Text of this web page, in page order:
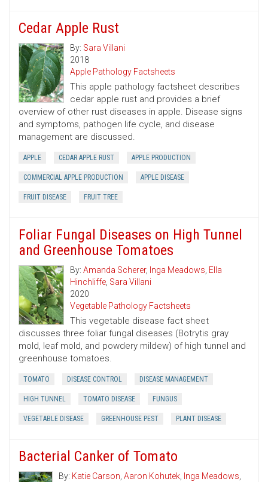
Cedar Apple Rust
By: Sara Villani
2018
Apple Pathology Factsheets
This apple pathology factsheet describes
cedar apple rust and provides a brief
overview of other rust diseases in apple. Disease signs
and symptoms, pathogen life cycle, and disease
management are discussed.
APPLE CEDAR APPLE RUST APPLE PRODUCTION
COMMERCIAL APPLE PRODUCTION APPLE DISEASE
FRUIT DISEASE FRUIT TREE
Foliar Fungal Diseases on High Tunnel
and Greenhouse Tomatoes
By: Amanda Scherer, Inga Meadows, Ella
Hinchliffe, Sara Villani
2020
Vegetable Pathology Factsheets
This vegetable disease fact sheet
discusses three foliar fungal diseases (Botrytis gray
mold, leaf mold, and powdery mildew) of high tunnel and
greenhouse tomatoes.
TOMATO DISEASE CONTROL DISEASE MANAGEMENT
HIGH TUNNEL TOMATO DISEASE FUNGUS
VEGETABLE DISEASE GREENHOUSE PEST PLANT DISEASE
Bacterial Canker of Tomato
By: Katie Carson,Aaron Kohutek, Inga Meadows,